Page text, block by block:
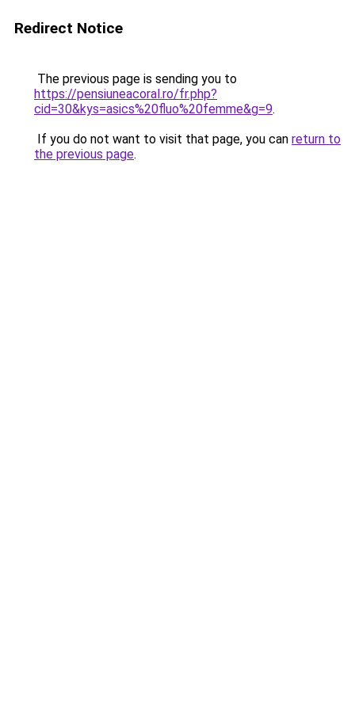
Redirect Notice
The previous page is sending you to
https://pensiuneacoral.ro/fr.php?
cid=30&kys=asics%20fluo%20femme&g=9.
If you do not want to visit that page, you can return to
the previous page.